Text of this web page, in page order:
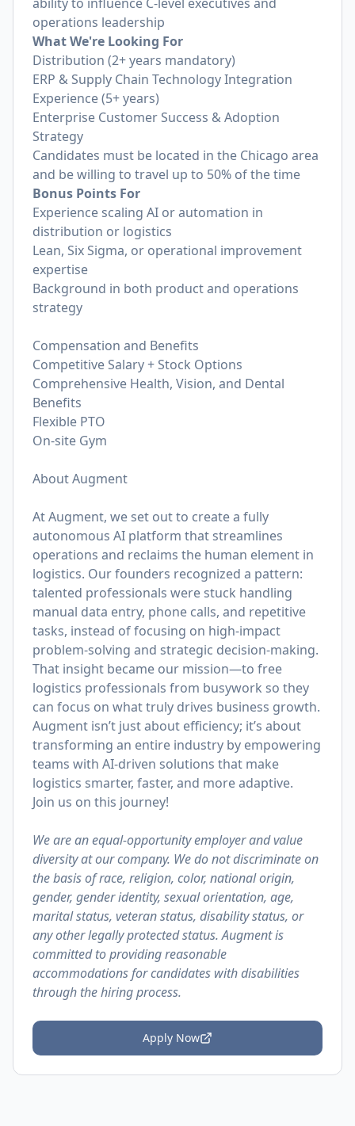
operations leadership
What We're Looking For
Distribution (2+ years mandatory)
ERP & Supply Chain Technology Integration
Experience (5+ years)
Enterprise Customer Success & Adoption
Strategy
Candidates must be located in the Chicago area
and be willing to travel up to 50% of the time
Bonus Points For
Experience scaling AI or automation in
distribution or logistics
Lean, Six Sigma, or operational improvement
expertise
Background in both product and operations
strategy
Compensation and Benefits
Competitive Salary + Stock Options
Comprehensive Health, Vision, and Dental
Benefits
Flexible PTO
On-site Gym
About Augment
At Augment, we set out to create a fully
autonomous AI platform that streamlines
operations and reclaims the human element in
logistics. Our founders recognized a pattern:
talented professionals were stuck handling
manual data entry, phone calls, and repetitive
tasks, instead of focusing on high-impact
problem-solving and strategic decision-making.
That insight became our mission—to free
logistics professionals from busywork so they
can focus on what truly drives business growth.
Augment isn’t just about efficiency; it’s about
transforming an entire industry by empowering
teams with AI-driven solutions that make
logistics smarter, faster, and more adaptive.
Join us on this journey!
We are an equal-opportunity employer and value
diversity at our company. We do not discriminate on
the basis of race, religion, color, national origin,
gender, gender identity, sexual orientation, age,
marital status, veteran status, disability status, or
any other legally protected status. Augment is
committed to providing reasonable
accommodations for candidates with disabilities
through the hiring process.
Apply Now